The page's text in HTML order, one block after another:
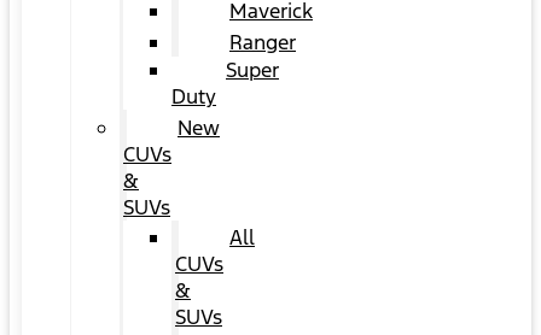
Maverick
Ranger
Super
Duty
New
CUVs
&
SUVs
All
CUVs
&
SUVs